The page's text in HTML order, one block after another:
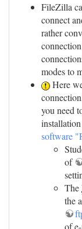
FileZilla
connect
rather
modes to
Here
you need
software
of
The
the
of